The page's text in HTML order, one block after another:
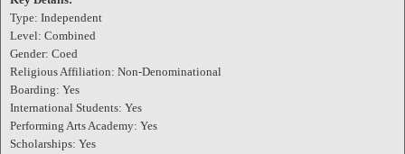
Type: Independent
Level: Combined
Gender: Coed
Religious Affiliation: Non-Denominational
Boarding: Yes
International Students: Yes
Performing Arts Academy: Yes
Scholarships: Yes